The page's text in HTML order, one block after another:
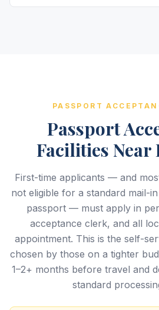
PASSPORT
Passport
Facilities Near
First-time applicants — and
not eligible for a standard mail-
passport — must apply in
acceptance clerk, and all
appointment. This is the self-
chosen by those on a tighter
1–2+ months before travel and
standard